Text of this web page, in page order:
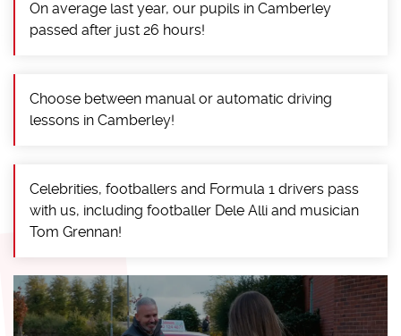
On average last year, our pupils in Camberley
passed after just 26 hours!
Choose between manual or automatic driving
lessons in Camberley!
Celebrities, footballers and Formula 1 drivers pass
with us, including footballer Dele Alli and musician
Tom Grennan!